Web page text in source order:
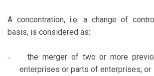
A concentration, i.e. a change of
basis, is considered as:
-
the merger of two or more
enterprises or parts of enterprises; or